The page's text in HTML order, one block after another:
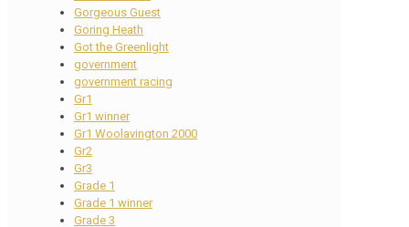
Gorgeous Guest
Goring Heath
Got the Greenlight
government
government racing
Gr1
Gr1 winner
Gr1 Woolavington 2000
Gr2
Gr3
Grade 1
Grade 1 winner
Grade 3